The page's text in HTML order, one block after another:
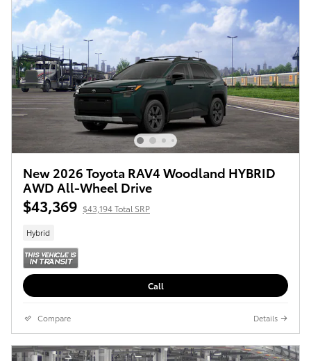
New 2026 Toyota RAV4 Woodland HYBRID
AWD All-Wheel Drive
$43,369 $43,194 Total SRP
Hybrid
Call
Compare Details